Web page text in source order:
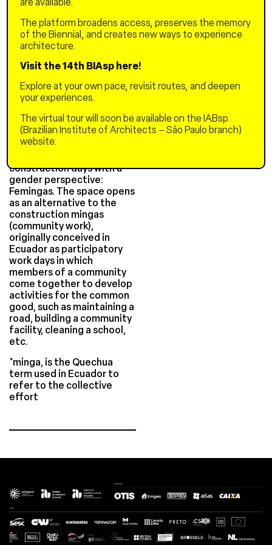
construction. These
dynamics are rooted in
gender stereotypes and
exclusionary binary cultural
constructs, centered
around supposed roles that
occupy in society. A
panorama that leads us to
to build?
From this question
construction days with a
gender perspective:
Femingas. The space opens
as an alternative to the
construction mingas
(community work),
originally conceived in
Ecuador as participatory
work days in which
members of a community
come together to develop
activities for the common
good, such as maintaining a
road, building a community
facility, cleaning a school,
etc.
*minga, is the Quechua
term used in Ecuador to
refer to the collective
effort
The platform broadens access, preserves the memory
of the Biennial, and creates new ways to experience
architecture.
Visit the 14th BIAsp here!
Explore at your own pace, revisit routes, and deepen
your experiences.
The virtual tour will soon be available on the IABsp
(Brazilian Institute of Architects – São Paulo branch)
website.